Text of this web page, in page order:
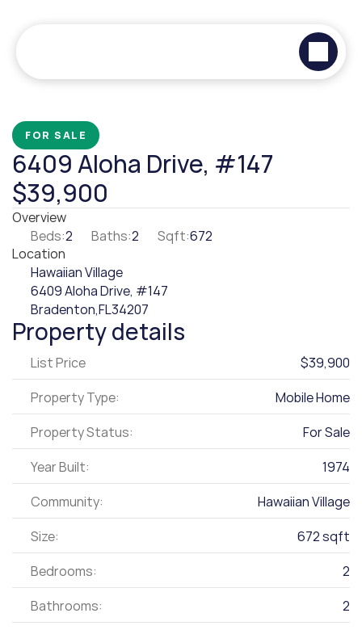
FOR SALE
6409 Aloha Drive, #147
$39,900
Overview
Beds:2 Baths:2 Sqft:672
Location
Hawaiian Village
6409 Aloha Drive, #147
Bradenton,FL34207
Property details
List Price $39,900
Size: 672 sqft
Property Status: For Sale
Bedrooms: 2
Property Type: Mobile Home
Bathrooms: 2
Year Built: 1974
Community: Hawaiian Village